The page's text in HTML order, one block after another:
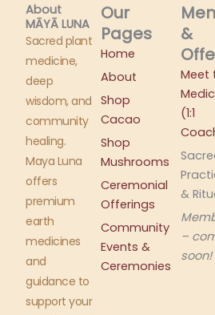
About
MĀYĀ LUNA​
Sacred plant
medicine,
deep
wisdom, and
community
healing.
Maya Luna
offers
premium
earth
medicines
and
guidance to
support your
Our
Pages
Home
About
Shop
Cacao
Shop
Mushrooms
Ceremonial
Offerings
Community
Events &
Ceremonies
&
Meet
(1:1
&
–
soon!